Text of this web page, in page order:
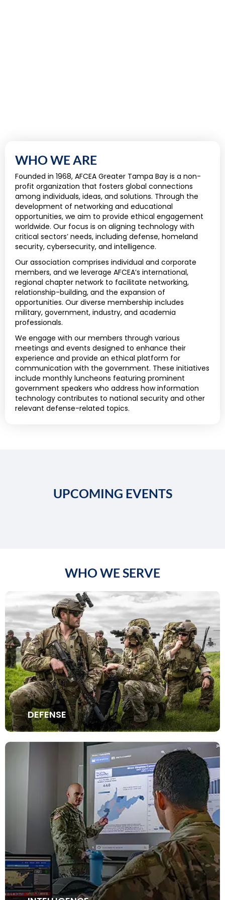
WHO WE ARE
Founded in 1968, AFCEA Greater Tampa Bay is a non-
profit organization that fosters global connections
among individuals, ideas, and solutions. Through the
development of networking and educational
opportunities, we aim to provide ethical engagement
worldwide. Our focus is on aligning technology with
critical sectors’ needs, including defense, homeland
security, cybersecurity, and intelligence.
Our association comprises individual and corporate
members, and we leverage AFCEA’s international,
regional chapter network to facilitate networking,
relationship-building, and the expansion of
opportunities. Our diverse membership includes
military, government, industry, and academia
professionals.
We engage with our members through various
meetings and events designed to enhance their
experience and provide an ethical platform for
communication with the government. These initiatives
include monthly luncheons featuring prominent
government speakers who address how information
technology contributes to national security and other
relevant defense-related topics.
UPCOMING EVENTS
WHO WE SERVE
DEFENSE